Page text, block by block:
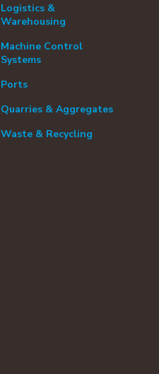
Logistics &
Warehousing
Machine Control
Systems
Ports
Quarries & Aggregates
Waste & Recycling